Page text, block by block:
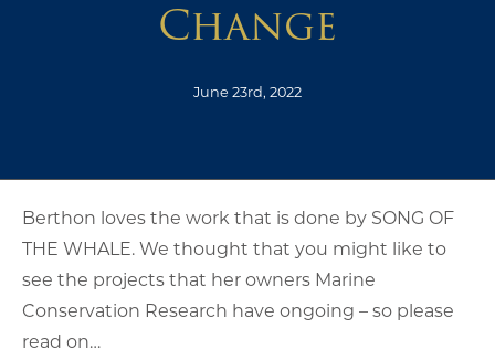
Change
June 23rd, 2022
Berthon loves the work that is done by SONG OF
THE WHALE. We thought that you might like to
see the projects that her owners Marine
Conservation Research have ongoing – so please
read on…